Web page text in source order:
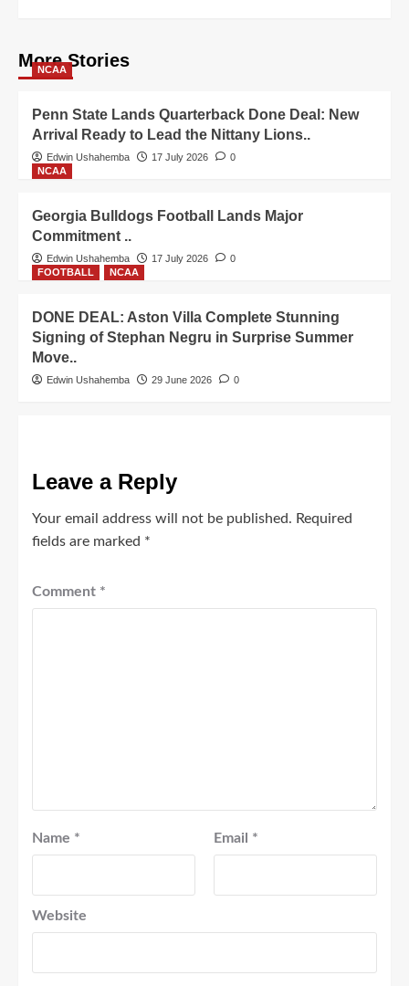
More Stories
NCAA
Penn State Lands Quarterback Done Deal: New
Arrival Ready to Lead the Nittany Lions..
Edwin Ushahemba 17 July 2026
0
NCAA
Georgia Bulldogs Football Lands Major
Commitment ..
Edwin Ushahemba 17 July 2026
0
FOOTBALL
NCAA
DONE DEAL: Aston Villa Complete Stunning
Signing of Stephan Negru in Surprise Summer
Move..
Edwin Ushahemba 29 June 2026 0
Leave a Reply
Your email address will not be published. Required
fields are marked *
Comment *
Name * Email *
Website